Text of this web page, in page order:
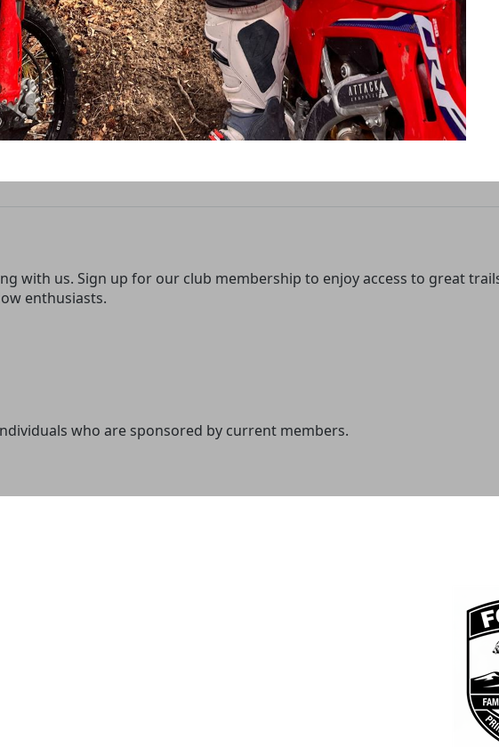
with us. Sign up for our club membership to enjoy access to great
enthusiasts.
who are sponsored by current members.